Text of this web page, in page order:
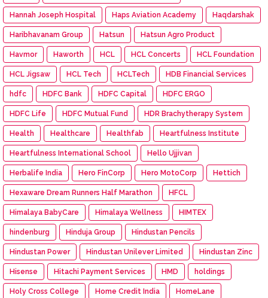
Hannah Joseph Hospital Haps Aviation Academy Haqdarshak
Haribhavanam Group Hatsun Hatsun Agro Product
Havmor Haworth HCL HCL Concerts HCL Foundation
HCL Jigsaw HCL Tech HCLTech HDB Financial Services
hdfc HDFC Bank HDFC Capital HDFC ERGO
HDFC Life HDFC Mutual Fund HDR Brachytherapy System
Health Healthcare Healthfab Heartfulness Institute
Heartfulness International School Hello Ujjivan
Herbalife India Hero FinCorp Hero MotoCorp Hettich
Hexaware Dream Runners Half Marathon HFCL
Himalaya BabyCare Himalaya Wellness HIMTEX
hindenburg Hinduja Group Hindustan Pencils
Hindustan Power Hindustan Unilever Limited Hindustan Zinc
Hisense Hitachi Payment Services HMD holdings
Holy Cross College Home Credit India HomeLane